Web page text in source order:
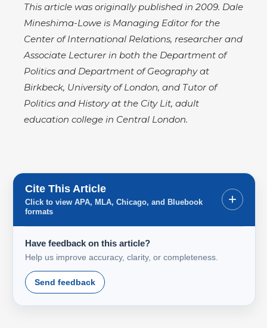
This article was originally published in 2009. Dale
Mineshima-Lowe is Managing Editor for the
Center of International Relations, researcher and
Associate Lecturer in both the Department of
Politics and Department of Geography at
Birkbeck, University of London, and Tutor of
Politics and History at the City Lit, adult
education college in Central London.
Cite This Article
Click to view APA, MLA, Chicago, and Bluebook
formats
+
Have feedback on this article?
Help us improve accuracy, clarity, or completeness.
Send feedback